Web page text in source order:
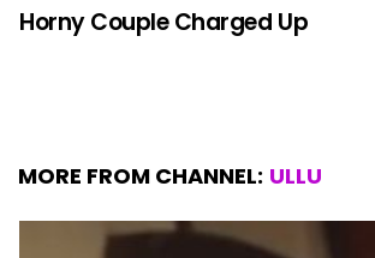
Horny Couple Charged Up
MORE FROM CHANNEL: ULLU